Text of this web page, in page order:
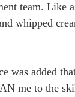
team. Like
whipped
was added
me to the